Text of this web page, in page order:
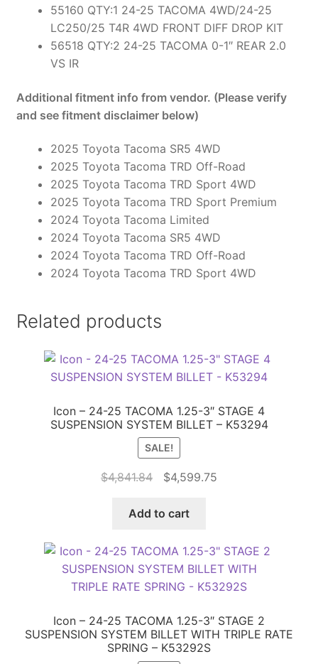
55160 QTY:1 24-25 TACOMA 4WD/24-25
LC250/25 T4R 4WD FRONT DIFF DROP KIT
56518 QTY:2 24-25 TACOMA 0-1″ REAR 2.0
VS IR
Additional fitment info from vendor. (Please verify
and see fitment disclaimer below)
2025 Toyota Tacoma SR5 4WD
2025 Toyota Tacoma TRD Off-Road
2025 Toyota Tacoma TRD Sport 4WD
2025 Toyota Tacoma TRD Sport Premium
2024 Toyota Tacoma Limited
2024 Toyota Tacoma SR5 4WD
2024 Toyota Tacoma TRD Off-Road
2024 Toyota Tacoma TRD Sport 4WD
Related products
Icon – 24-25 TACOMA 1.25-3″ STAGE 4
SUSPENSION SYSTEM BILLET – K53294
SALE!
$4,841.84
Original
was:
$4,599.75Current
Add to cart
Icon – 24-25 TACOMA 1.25-3″ STAGE 2
SUSPENSION SYSTEM BILLET WITH TRIPLE RATE
SPRING – K53292S